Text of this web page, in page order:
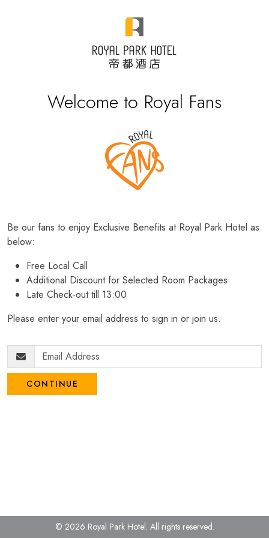
Welcome to Royal Fans
Be our fans to enjoy Exclusive Benefits at Royal Park Hotel as
below:
Free Local Call
Additional Discount for Selected Room Packages
Late Check-out till 13:00
Please enter your email address to sign in or join us.
CONTINUE
© 2026 Royal Park Hotel. All rights reserved.